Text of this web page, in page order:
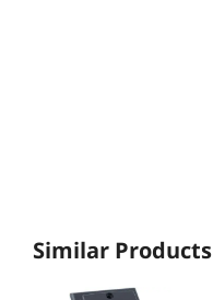
Similar Products